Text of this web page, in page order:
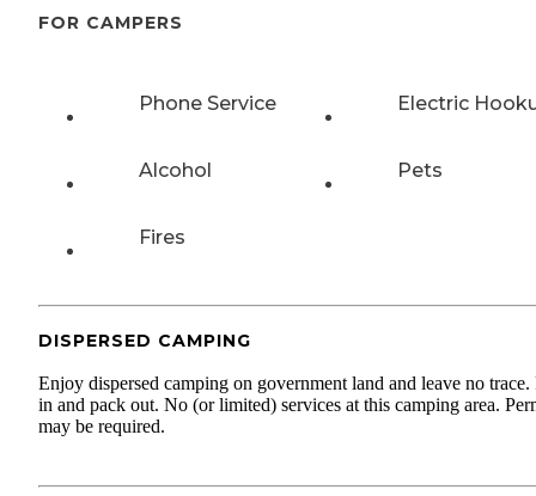
FOR CAMPERS
Phone Service Electric
Alcohol Pets
Fires
DISPERSED CAMPING
Enjoy dispersed camping on government land and leave no trace.
in and pack out. No (or limited) services at this camping area.
may be required.